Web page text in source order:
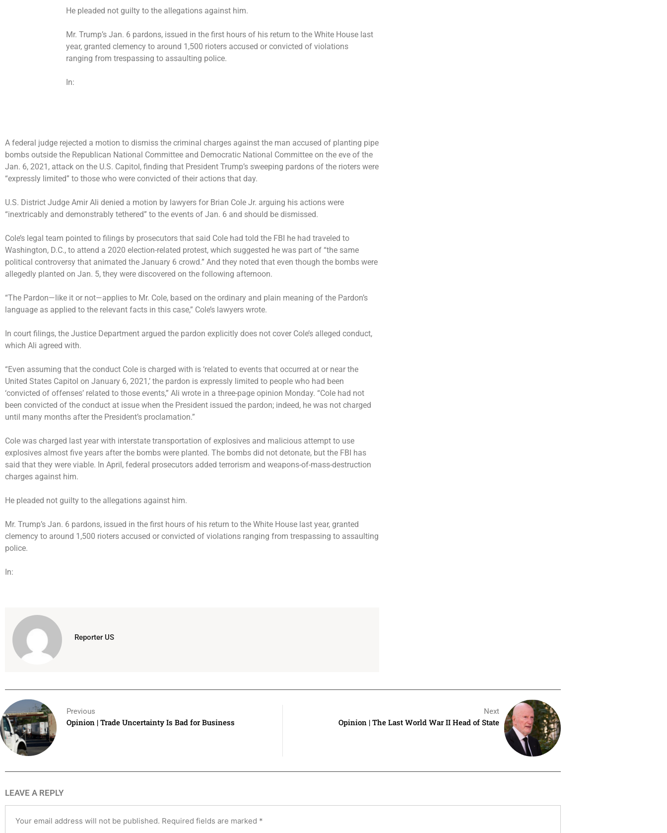
He pleaded not guilty to the allegations against him.
Mr. Trump’s Jan. 6 pardons, issued in the first hours of his return to the White House last
year, granted clemency to around 1,500 rioters accused or convicted of violations
ranging from trespassing to assaulting police.
In:
A federal judge rejected a motion to dismiss the criminal charges against the man accused of planting pipe
bombs outside the Republican National Committee and Democratic National Committee on the eve of the
Jan. 6, 2021, attack on the U.S. Capitol, finding that President Trump’s sweeping pardons of the rioters were
“expressly limited” to those who were convicted of their actions that day.
U.S. District Judge Amir Ali denied a motion by lawyers for Brian Cole Jr. arguing his actions were
“inextricably and demonstrably tethered” to the events of Jan. 6 and should be dismissed.
Cole’s legal team pointed to filings by prosecutors that said Cole had told the FBI he had traveled to
Washington, D.C., to attend a 2020 election-related protest, which suggested he was part of “the same
political controversy that animated the January 6 crowd.” And they noted that even though the bombs were
allegedly planted on Jan. 5, they were discovered on the following afternoon.
“The Pardon—like it or not—applies to Mr. Cole, based on the ordinary and plain meaning of the Pardon’s
language as applied to the relevant facts in this case,” Cole’s lawyers wrote.
In court filings, the Justice Department argued the pardon explicitly does not cover Cole’s alleged conduct,
which Ali agreed with.
“Even assuming that the conduct Cole is charged with is ‘related to events that occurred at or near the
United States Capitol on January 6, 2021,’ the pardon is expressly limited to people who had been
‘convicted of offenses’ related to those events,” Ali wrote in a three-page opinion Monday. “Cole had not
been convicted of the conduct at issue when the President issued the pardon; indeed, he was not charged
until many months after the President’s proclamation.”
Cole was charged last year with interstate transportation of explosives and malicious attempt to use
explosives almost five years after the bombs were planted. The bombs did not detonate, but the FBI has
said that they were viable. In April, federal prosecutors added terrorism and weapons-of-mass-destruction
charges against him.
He pleaded not guilty to the allegations against him.
Mr. Trump’s Jan. 6 pardons, issued in the first hours of his return to the White House last year, granted
clemency to around 1,500 rioters accused or convicted of violations ranging from trespassing to assaulting
police.
In:
Reporter US
Previous
Opinion | Trade Uncertainty Is Bad for Business
Next
Opinion | The Last World War II Head of State
LEAVE A REPLY
Your email address will not be published. Required fields are marked *